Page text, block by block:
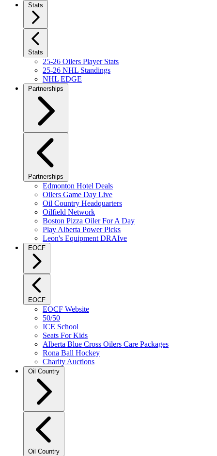
Stats
Stats
25-26 Oilers Player Stats
25-26 NHL Standings
NHL EDGE
Partnerships
Partnerships
Edmonton Hotel Deals
Oilers Game Day Live
Oil Country Headquarters
Oilfield Network
Boston Pizza Oiler For A Day
Play Alberta Power Picks
Leon's Equipment DRAIve
EOCF
EOCF
EOCF Website
50/50
ICE School
Seats For Kids
Alberta Blue Cross Oilers Care Packages
Rona Ball Hockey
Charity Auctions
Oil Country
Oil Country